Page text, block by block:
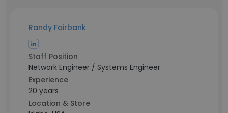
Randy Fairbank
Staff Position
Network Engineer / Systems Engineer
Experience
20 years
Location & Store